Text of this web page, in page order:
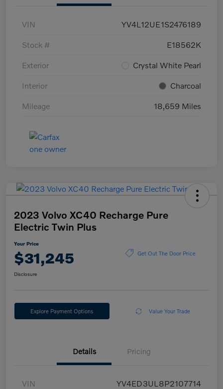
VIN YV4L12UE1S2476189
Stock # E18562K
Exterior Crystal White Pearl
Interior Charcoal
Mileage 18,659 Miles
2023 Volvo XC40 Recharge Pure
Electric Twin Plus
Your Price
$31,245 Get Out The Door Price
Disclosure
Explore Payment Options Value Your Trade
Details Pricing
VIN YV4ED3UL8P2107714